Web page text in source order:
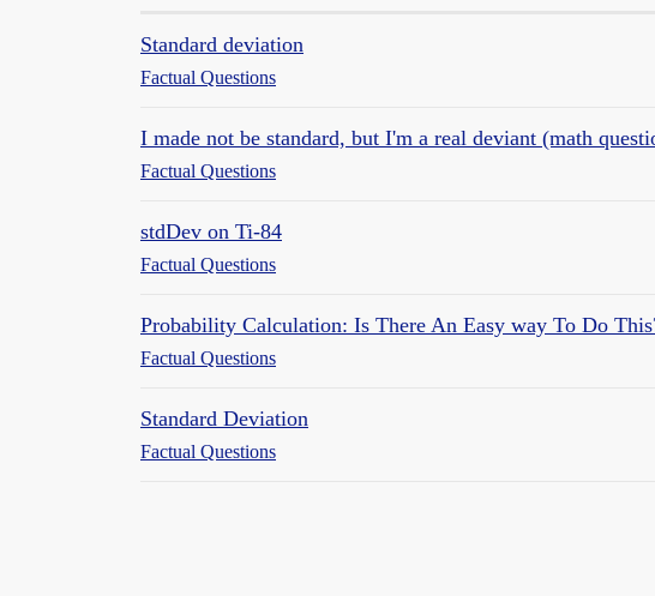
Standard deviation
Factual Questions
I made not be standard, but I'm a real deviant (math
Factual Questions
stdDev on Ti-84
Factual Questions
Probability Calculation: Is There An Easy way To Do
Factual Questions
Standard Deviation
Factual Questions